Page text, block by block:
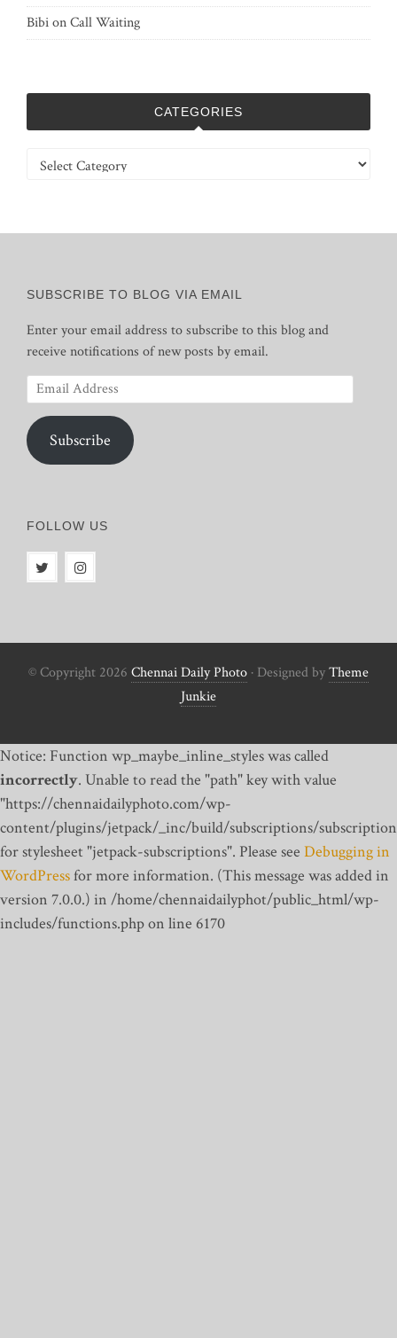
BibionCall Waiting
CATEGORIES
Categories
SUBSCRIBE TO BLOG VIA EMAIL
Enter your email address to subscribe to this blog and
receive notifications of new posts by email.
Email
Address
Subscribe
FOLLOW US
© Copyright 2026 Chennai Daily Photo · Designed byTheme
Junkie
Notice: Function wp_maybe_inline_styles was called
incorrectly. Unable to read the "path" key with value
"https://chennaidailyphoto.com/wp-
content/plugins/jetpack/_inc/build/subscriptions/
for stylesheet "jetpack-subscriptions". Please see Debugging in
WordPressfor more information. (This message was added in
version 7.0.0.) in /home/chennaidailyphot/public_html/wp-
includes/functions.php on line 6170